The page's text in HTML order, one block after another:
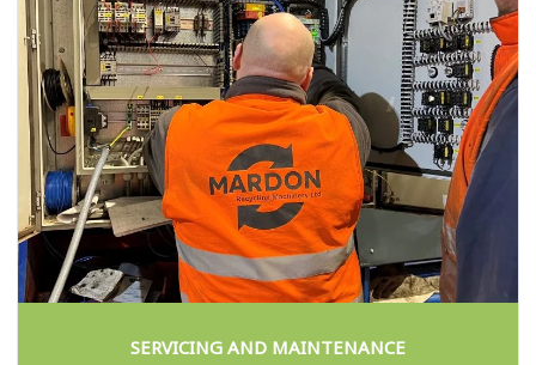
SERVICING AND MAINTENANCE